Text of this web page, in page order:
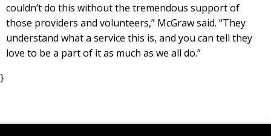
couldn’t do this without the tremendous support of
those providers and volunteers,” McGraw said. “They
understand what a service this is, and you can tell they
love to be a part of it as much as we all do.”
}